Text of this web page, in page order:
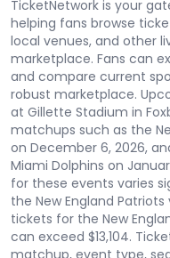
TicketNetwork is your
helping fans browse
local venues, and other
marketplace. Fans can
and compare current
robust marketplace.
at Gillette Stadium in
matchups such as the
on December 6, 2026,
Miami Dolphins on
for these events varies
the New England Patriots
tickets for the New
can exceed $13,104.
matchup, event type,